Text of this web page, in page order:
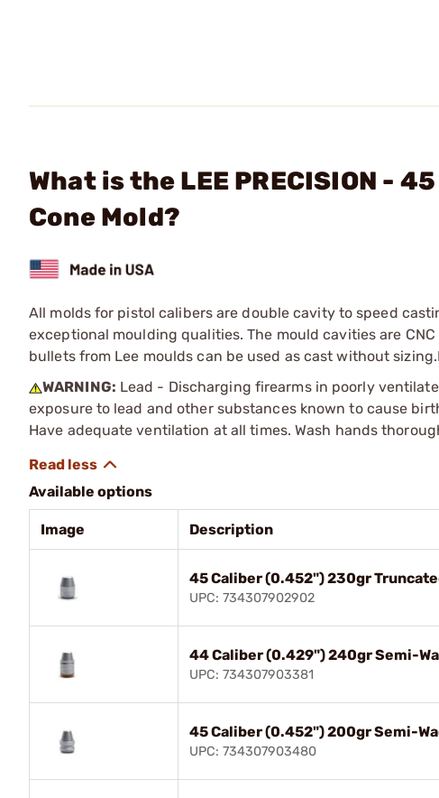
What is the LEE PRECISION -
Cone Mold?
All molds for pistol calibers are double cavity to speed
exceptional moulding qualities. The mould cavities are
bullets from Lee moulds can be used as cast without
WARNING: Lead - Discharging firearms in poorly
exposure to lead and other substances known to cause
Have adequate ventilation at all times. Wash hands
Available options
Image Description
45 Caliber (0.452") 230gr
UPC: 734307902902
44 Caliber (0.429") 240gr Semi-
UPC: 734307903381
45 Caliber (0.452") 200gr Semi-
UPC: 734307903480